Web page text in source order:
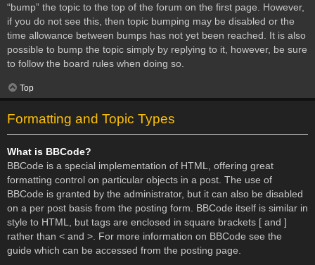
“bump” the topic to the top of the forum on the first page. However,
if you do not see this, then topic bumping may be disabled or the
time allowance between bumps has not yet been reached. It is also
possible to bump the topic simply by replying to it, however, be sure
to follow the board rules when doing so.
Top
Formatting and Topic Types
What is BBCode?
BBCode is a special implementation of HTML, offering great
formatting control on particular objects in a post. The use of
BBCode is granted by the administrator, but it can also be disabled
on a per post basis from the posting form. BBCode itself is similar in
style to HTML, but tags are enclosed in square brackets [ and ]
rather than < and >. For more information on BBCode see the
guide which can be accessed from the posting page.